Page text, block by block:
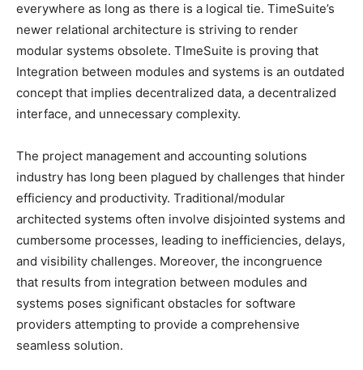
everywhere as long as there is a logical tie. TimeSuite’s
newer relational architecture is striving to render
modular systems obsolete. TImeSuite is proving that
Integration between modules and systems is an outdated
concept that implies decentralized data, a decentralized
interface, and unnecessary complexity.
The project management and accounting solutions
industry has long been plagued by challenges that hinder
efficiency and productivity. Traditional/modular
architected systems often involve disjointed systems and
cumbersome processes, leading to inefficiencies, delays,
and visibility challenges. Moreover, the incongruence
that results from integration between modules and
systems poses significant obstacles for software
providers attempting to provide a comprehensive
seamless solution.